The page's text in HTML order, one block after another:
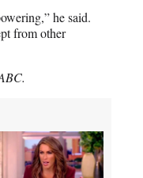
he said.
from other